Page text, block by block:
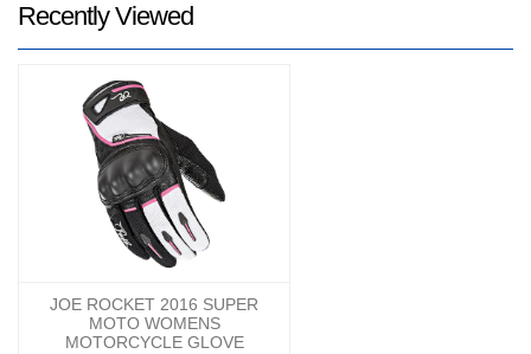
Recently Viewed
JOE ROCKET 2016 SUPER
MOTO WOMENS
MOTORCYCLE GLOVE